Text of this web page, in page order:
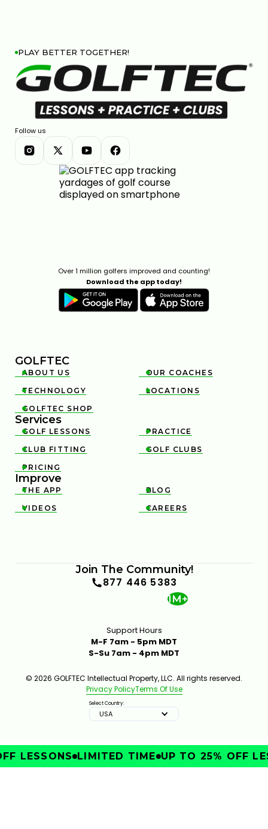
PLAY BETTER TOGETHER!
Follow us
Over 1 million golfers improved and counting!
Download the app today!
GOLFTEC

ABOUT US 
OUR COACHES

TECHNOLOGY 
LOCATIONS

GOLFTEC SHOP
Services

GOLF LESSONS 
PRACTICE

CLUB FITTING 
GOLF CLUBS

PRICING
Improve

THE APP 
BLOG

VIDEOS 
CAREERS
Join The Community!
877 446 5383
1M+
Support Hours
M-F 7am - 5pm MDT
S-Su 7am - 4pm MDT
© 2026 GOLFTEC Intellectual Property, LLC. All rights reserved.
Privacy PolicyTerms Of Use
Select Country:
USA
LESSONS LIMITED TIME UP TO 25% OFF